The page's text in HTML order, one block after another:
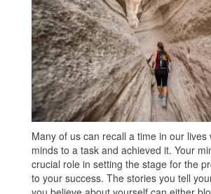
Many of us can recall a time in our
minds to a task and achieved it. Your
crucial role in setting the stage for the
to your success. The stories you tell